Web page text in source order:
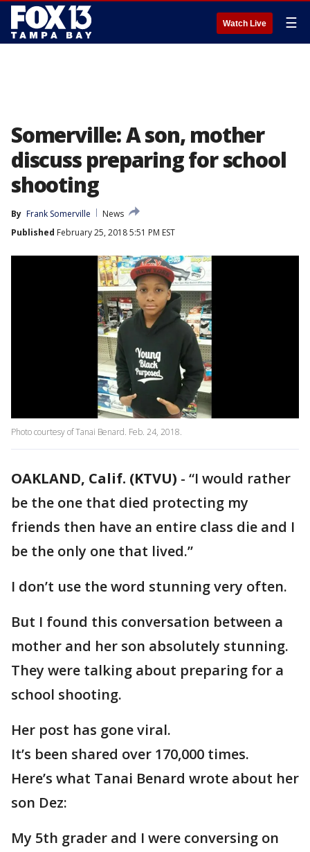
Watch Live ☰
Somerville: A son, mother
discuss preparing for school
shooting
By Frank Somerville
News
Published February 25, 2018 5:51 PM EST
Photo courtesy of Tanai Benard. Feb. 24, 2018.
OAKLAND, Calif. (KTVU) - “I would rather
be the one that died protecting my
friends then have an entire class die and I
be the only one that lived.”
I don’t use the word stunning very often.
But I found this conversation between a
mother and her son absolutely stunning.
They were talking about preparing for a
school shooting.
Her post has gone viral.
It’s been shared over 170,000 times.
Here’s what Tanai Benard wrote about her
son Dez:
My 5th grader and I were conversing on